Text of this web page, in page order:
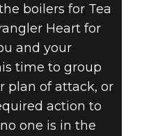
boilers for Tea
Heart for
and your
time to group
plan of attack, or
action to
one is in the